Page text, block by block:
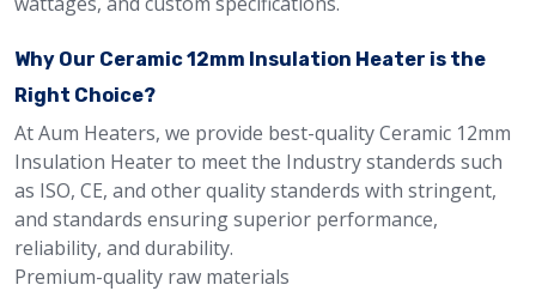
Why Our Ceramic 12mm Insulation Heater is the
Right Choice?
At Aum Heaters, we provide best-quality Ceramic 12mm
Insulation Heater to meet the Industry standerds such
as ISO, CE, and other quality standerds with stringent,
and standards ensuring superior performance,
reliability, and durability.
Premium-quality raw materials